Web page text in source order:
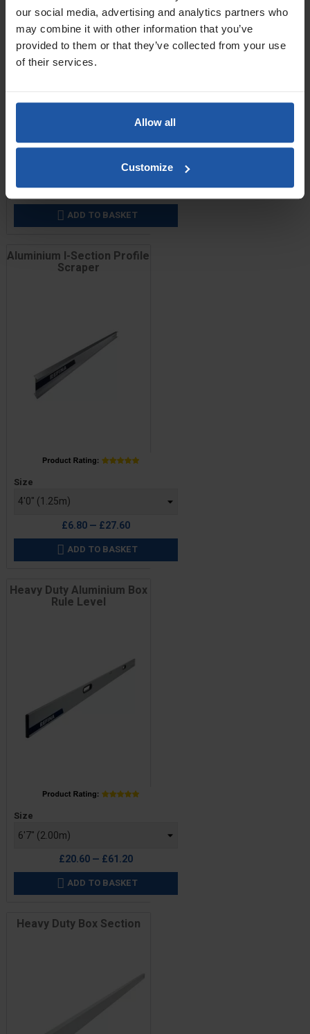
our social media, advertising and analytics partners who
may combine it with other information that you’ve
provided to them or that they’ve collected from your use
of their services.
Allow all
Customize
Price
Size
£9.00 — £41.80
 ADD TO BASKET
Aluminium I-Section Profile
Scraper
Price
Size
£6.80 — £27.60
 ADD TO BASKET
Heavy Duty Aluminium Box
Rule Level
Price
Size
£20.60 — £61.20
 ADD TO BASKET
Heavy Duty Box Section